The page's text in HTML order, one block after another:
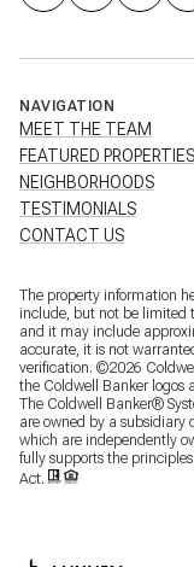
NAVIGATION
MEET THE TEAM
FEATURED PROPERTIES
NEIGHBORHOODS
TESTIMONIALS
CONTACT US
The property information
include, but not be limited
and it may include
accurate, it is not
verification. ©2026
the Coldwell Banker logos
The Coldwell Banker®
are owned by a subsidiary
which are independently
fully supports the
Act.